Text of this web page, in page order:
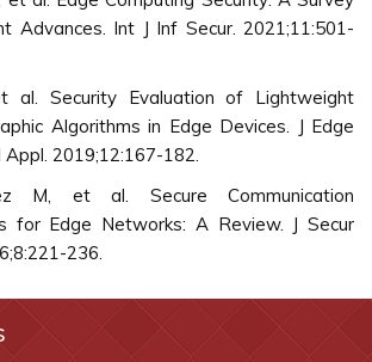
Advances. Int J Inf Secur. 2021;11:501-
al. Security Evaluation of Lightweight
Algorithms in Edge Devices. J Edge
2019;12:167-182.
M, et al. Secure Communication
for Edge Networks: A Review. J Secur
236.